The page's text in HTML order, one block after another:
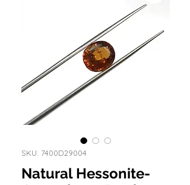
SKU: 7400D29004
Natural Hessonite-